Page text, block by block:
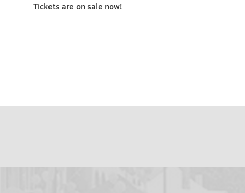
Tickets are on sale now!